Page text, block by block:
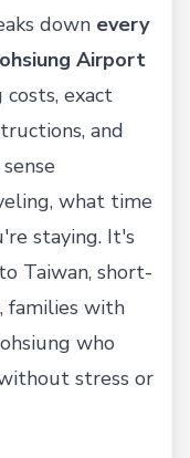
down every
Airport
exact
and
what time
staying. It's
Taiwan, short-
families with
who
stress or